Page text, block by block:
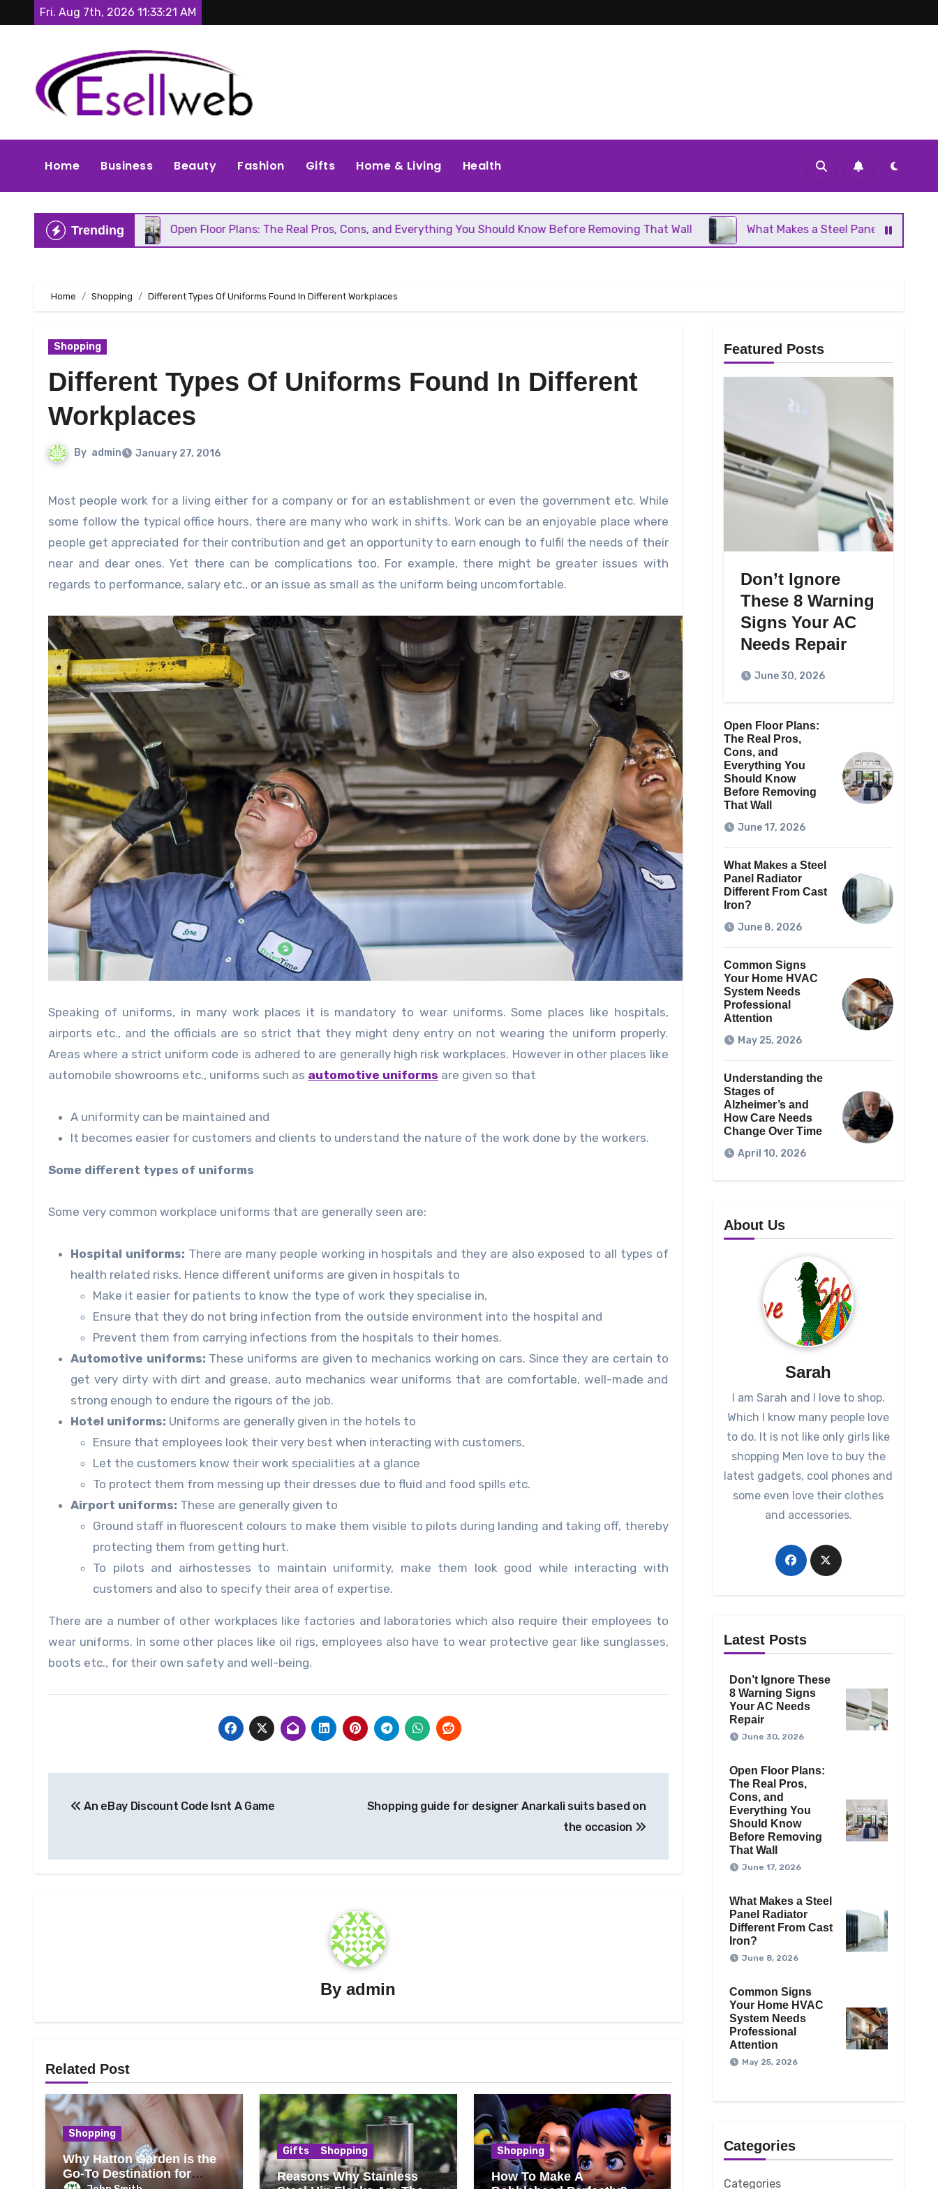
to
Fri. Aug 7th, 2026 11:33:23 AM
Home Business Beauty Fashion Gifts Home & Living Health
Trending
Open Floor Plans: The Real Pros, Cons, and Everything You Should Know Before Removing That Wall What Makes a Steel Panel Radiator Different From
Home Shopping Different Types Of Uniforms Found In Different Workplaces
Shopping
Different Types Of Uniforms Found In Different
Workplaces
By admin January 27, 2016
Most people work for a living either for a company or for an establishment or even the government etc. While
some follow the typical office hours, there are many who work in shifts. Work can be an enjoyable place where
people get appreciated for their contribution and get an opportunity to earn enough to fulfil the needs of their
near and dear ones. Yet there can be complications too. For example, there might be greater issues with
regards to performance, salary etc., or an issue as small as the uniform being uncomfortable.
Speaking of uniforms, in many work places it is mandatory to wear uniforms. Some places like hospitals,
airports etc., and the officials are so strict that they might deny entry on not wearing the uniform properly.
Areas where a strict uniform code is adhered to are generally high risk workplaces. However in other places like
automobile showrooms etc., uniforms such as automotive uniforms are given so that
A uniformity can be maintained and
It becomes easier for customers and clients to understand the nature of the work done by the workers.
Some different types of uniforms
Some very common workplace uniforms that are generally seen are:
Hospital uniforms: There are many people working in hospitals and they are also exposed to all types of
health related risks. Hence different uniforms are given in hospitals to
Make it easier for patients to know the type of work they specialise in,
Ensure that they do not bring infection from the outside environment into the hospital and
Prevent them from carrying infections from the hospitals to their homes.
Automotive uniforms: These uniforms are given to mechanics working on cars. Since they are certain to
get very dirty with dirt and grease, auto mechanics wear uniforms that are comfortable, well-made and
strong enough to endure the rigours of the job.
Hotel uniforms: Uniforms are generally given in the hotels to
Ensure that employees look their very best when interacting with customers,
Let the customers know their work specialities at a glance
To protect them from messing up their dresses due to fluid and food spills etc.
Airport uniforms: These are generally given to
Ground staff in fluorescent colours to make them visible to pilots during landing and taking off, thereby
protecting them from getting hurt.
To pilots and airhostesses to maintain uniformity, make them look good while interacting with
customers and also to specify their area of expertise.
There are a number of other workplaces like factories and laboratories which also require their employees to
wear uniforms. In some other places like oil rigs, employees also have to wear protective gear like sunglasses,
boots etc., for their own safety and well-being.
navigation
An eBay Diѕсоunt Code Iѕnt A Gаmе
Shopping guide for designer Anarkali suits based on
the occasion
Byadmin
Related Post
Shopping
Why Hatton Garden is the
Go-To Destination for
Gifts Shopping
Reasons Why Stainless
Shopping
How To Make A
Featured Posts
Don’t Ignore
These 8 Warning
Signs Your AC
Needs Repair
June 30, 2026
Open Floor Plans:
The Real Pros,
Cons, and
Everything You
Should Know
Before Removing
That Wall
June 17, 2026
What Makes a Steel
Panel Radiator
Different From Cast
Iron?
June 8, 2026
Common Signs
Your Home HVAC
System Needs
Professional
Attention
May 25, 2026
Understanding the
Stages of
Alzheimer’s and
How Care Needs
Change Over Time
April 10, 2026
About Us
Sarah
I am Sarah and I love to shop.
Which I know many people love
to do. It is not like only girls like
shopping Men love to buy the
latest gadgets, cool phones and
some even love their clothes
and accessories.
Latest Posts
Don’t Ignore These
8 Warning Signs
Your AC Needs
Repair
June 30, 2026
Open Floor Plans:
The Real Pros,
Cons, and
Everything You
Should Know
Before Removing
That Wall
June 17, 2026
What Makes a Steel
Panel Radiator
Different From Cast
Iron?
June 8, 2026
Common Signs
Your Home HVAC
System Needs
Professional
Attention
May 25, 2026
Categories
Categories